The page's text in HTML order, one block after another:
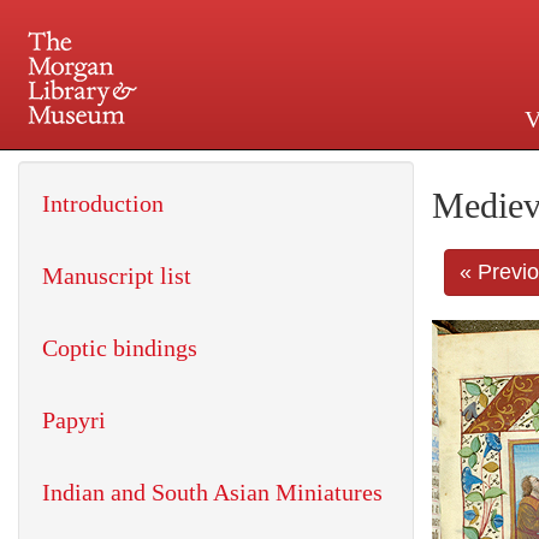
225 Madison Avenue at
«
Introduction
Manuscript list
Coptic bindings
Papyri
Indian and South Asian Miniatures